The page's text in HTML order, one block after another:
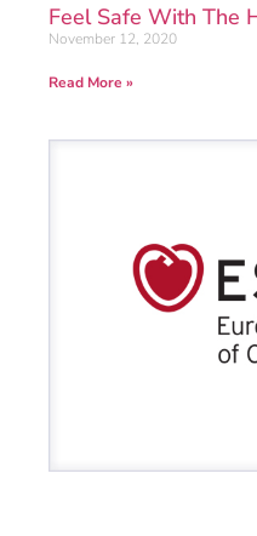
Feel Safe With The
November 12, 2020
Read More »